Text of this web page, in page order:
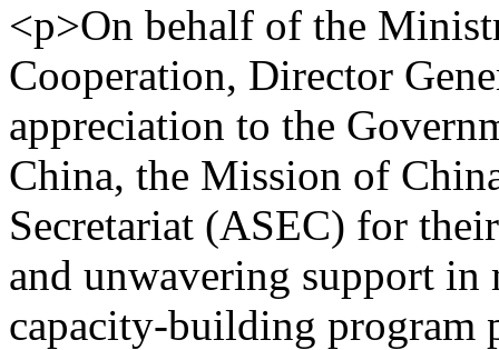
<p>On behalf of the
Cooperation, Director
appreciation to the
China, the Mission of
Secretariat (ASEC) for
and unwavering support
capacity-building